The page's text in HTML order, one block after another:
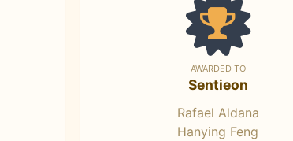
AWARDED TO
Sentieon
Rafael Aldana
Hanying Feng